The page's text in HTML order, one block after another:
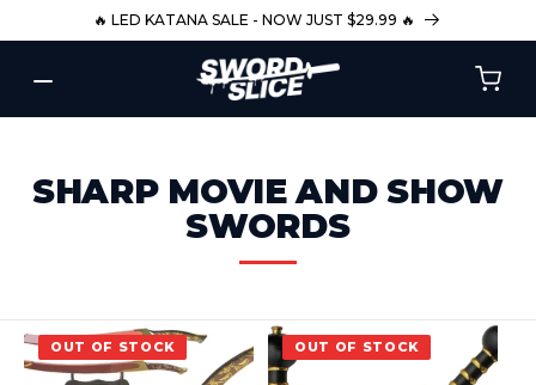
SKIP TO
CONTENT
🔥 LED KATANA SALE - NOW JUST $29.99 🔥
C
E
C
SHARP MOVIE AND SHOW
SWORDS
OUT OF STOCK OUT OF STOCK